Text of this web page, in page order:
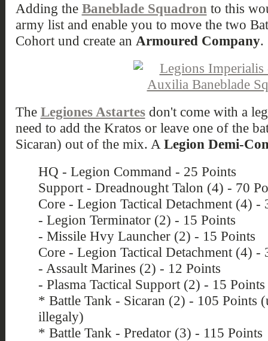
Adding the Baneblade Squadron to this
army list and enable you to move the two
Cohort und create an Armoured Company.
The Legiones Astartesdon't come with a
need to add the Kratos or leave one of the
Sicaran) out of the mix. A Legion Demi-
HQ - Legion Command - 25 Points
Support - Dreadnought Talon (4) - 70
Core - Legion Tactical Detachment (4) -
- Legion Terminator (2) - 15 Points
- Missile Hvy Launcher (2) - 15 Points
Core - Legion Tactical Detachment (4) -
- Assault Marines (2) - 12 Points
- Plasma Tactical Support (2) - 15 Points
* Battle Tank - Sicaran (2) - 105 Points
illegaly)
* Battle Tank - Predator (3) - 115 Points